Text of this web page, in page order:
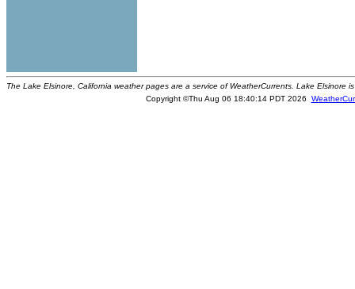
The Lake Elsinore, California weather pages are a service of WeatherCurrents. Lake
Copyright ©Thu Aug 06 18:40:14 PDT 2026